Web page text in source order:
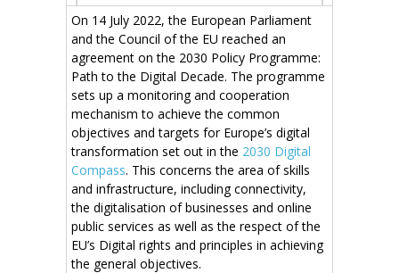
On 14 July 2022, the European Parliament
and the Council of the EU reached an
agreement on the 2030 Policy Programme:
Path to the Digital Decade. The programme
sets up a monitoring and cooperation
mechanism to achieve the common
objectives and targets for Europe’s digital
transformation set out in the 2030 Digital
Compass. This concerns the area of skills
and infrastructure, including connectivity,
the digitalisation of businesses and online
public services as well as the respect of the
EU’s Digital rights and principles in achieving
the general objectives.